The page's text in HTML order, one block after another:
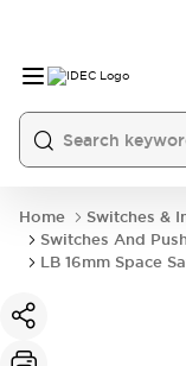
Home
Switches &
Switches And
LB 16mm Space